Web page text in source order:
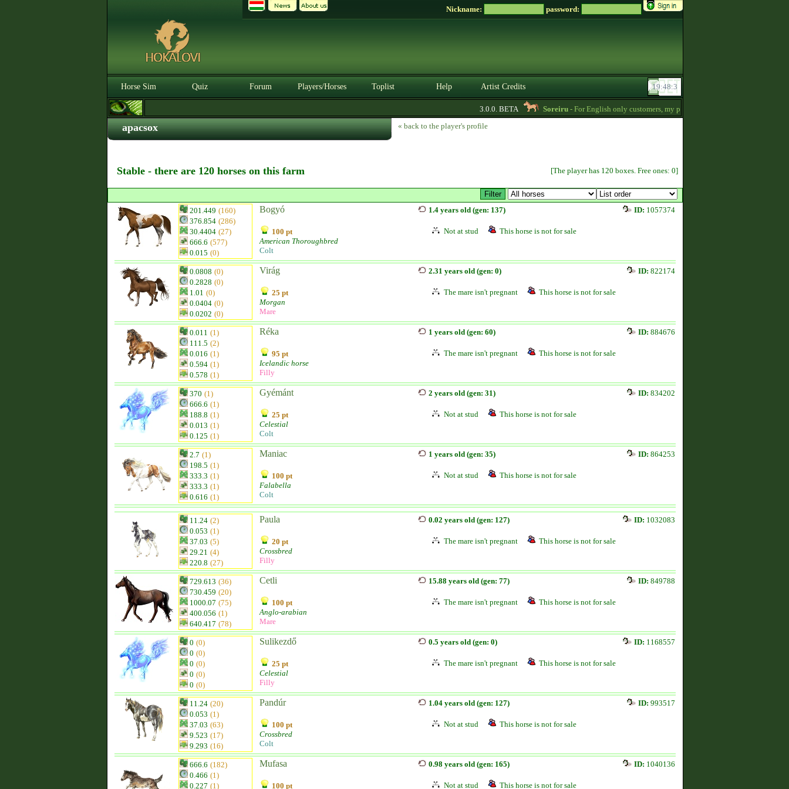
Nickname: password:
Horse Sim Quiz Forum Players/Horses Toplist Help Artist Credits
3.0.0. BETA Soreiru- For English only customers, my prices are lowered. Send me a
apacsox « back to the player's profile
Stable - there are 120 horses on this farm [The player has 120 boxes. Free ones: 0]
201.449 (160)
376.854 (286)
30.4404 (27)
666.6 (577)
0.015 (0)
Bogyó
100 pt
American Thoroughbred
Colt
1.4 years old (gen: 137) ID: 1057374
Not at stud This horse is not for sale
0.0808 (0)
0.2828 (0)
1.01 (0)
0.0404 (0)
0.0202 (0)
Virág
25 pt
Morgan
Mare
2.31 years old (gen: 0) ID: 822174
The mare isn't pregnant This horse is not for sale
0.011 (1)
111.5 (2)
0.016 (1)
0.594 (1)
0.578 (1)
Réka
95 pt
Icelandic horse
Filly
1 years old (gen: 60) ID: 884676
The mare isn't pregnant This horse is not for sale
370 (1)
666.6 (1)
188.8 (1)
0.013 (1)
0.125 (1)
Gyémánt
25 pt
Celestial
Colt
2 years old (gen: 31) ID: 834202
Not at stud This horse is not for sale
2.7 (1)
198.5 (1)
333.3 (1)
333.3 (1)
0.616 (1)
Maniac
100 pt
Falabella
Colt
1 years old (gen: 35) ID: 864253
Not at stud This horse is not for sale
11.24 (2)
0.053 (1)
37.03 (5)
29.21 (4)
220.8 (27)
Paula
20 pt
Crossbred
Filly
0.02 years old (gen: 127) ID: 1032083
The mare isn't pregnant This horse is not for sale
729.613 (36)
730.459 (20)
1000.07 (75)
400.056 (1)
640.417 (78)
Cetli
100 pt
Anglo-arabian
Mare
15.88 years old (gen: 77) ID: 849788
The mare isn't pregnant This horse is not for sale
0 (0)
0 (0)
0 (0)
0 (0)
0 (0)
Sulikezdő
25 pt
Celestial
Filly
0.5 years old (gen: 0) ID: 1168557
The mare isn't pregnant This horse is not for sale
11.24 (20)
0.053 (1)
37.03 (63)
9.523 (17)
9.293 (16)
Pandúr
100 pt
Crossbred
Colt
1.04 years old (gen: 127) ID: 993517
Not at stud This horse is not for sale
666.6 (182)
0.466 (1)
0.227 (1)
Mufasa
100 pt
0.98 years old (gen: 165) ID: 1040136
Not at stud This horse is not for sale